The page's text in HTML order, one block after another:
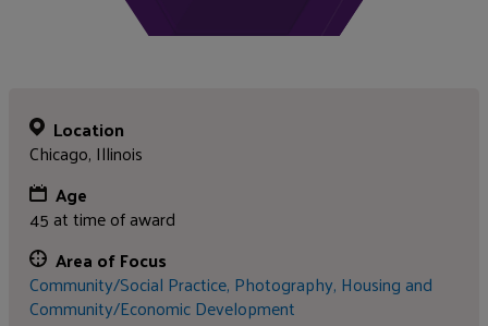
Location
Chicago, Illinois
Age
45 at time of award
Area of Focus
Community/Social Practice, Photography, Housing and
Community/Economic Development